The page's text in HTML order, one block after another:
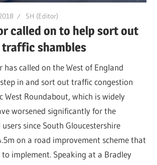
SH (Editor)
called on to help sort out
traffic shambles
has called on the West of England
in and sort out traffic congestion
West Roundabout, which is widely
worsened significantly for the
since South Gloucestershire
on a road improvement scheme that
implement. Speaking at a Bradley